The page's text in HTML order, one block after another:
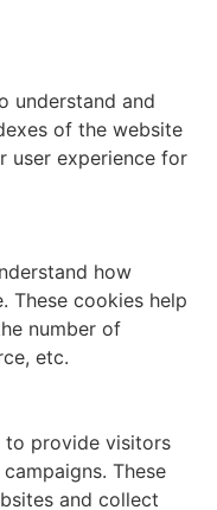
understand and
of the website
user experience for
how
These cookies help
number of
etc.
to provide visitors
These
and collect